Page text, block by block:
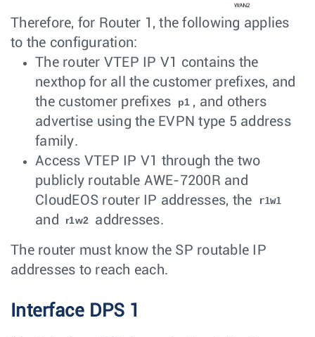
Therefore, for Router 1, the following applies
to the configuration:
The router VTEP IP V1 contains the
nexthop for all the customer prefixes, and
the customer prefixes
p1 , and others
advertise using the EVPN type 5 address
family.
Access VTEP IP V1 through the two
publicly routable AWE-7200R and
CloudEOS router IP addresses, the
r1w1
and r1w2 addresses.
The router must know the SP routable IP
addresses to reach each.
Interface DPS 1